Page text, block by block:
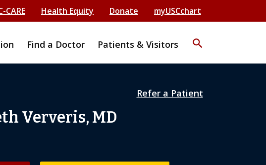
CARE Health Equity Donate myUSCchart
Find a Doctor Patients & Visitors search
Refer a Patient
Ververis, MD